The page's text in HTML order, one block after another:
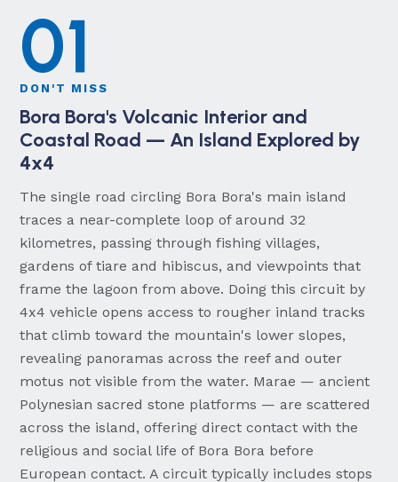
01
DON'T MISS
Bora Bora's Volcanic Interior and
Coastal Road — An Island Explored by
4x4
The single road circling Bora Bora's main island
traces a near-complete loop of around 32
kilometres, passing through fishing villages,
gardens of tiare and hibiscus, and viewpoints that
frame the lagoon from above. Doing this circuit by
4x4 vehicle opens access to rougher inland tracks
that climb toward the mountain's lower slopes,
revealing panoramas across the reef and outer
motus not visible from the water. Marae — ancient
Polynesian sacred stone platforms — are scattered
across the island, offering direct contact with the
religious and social life of Bora Bora before
European contact. A circuit typically includes stops